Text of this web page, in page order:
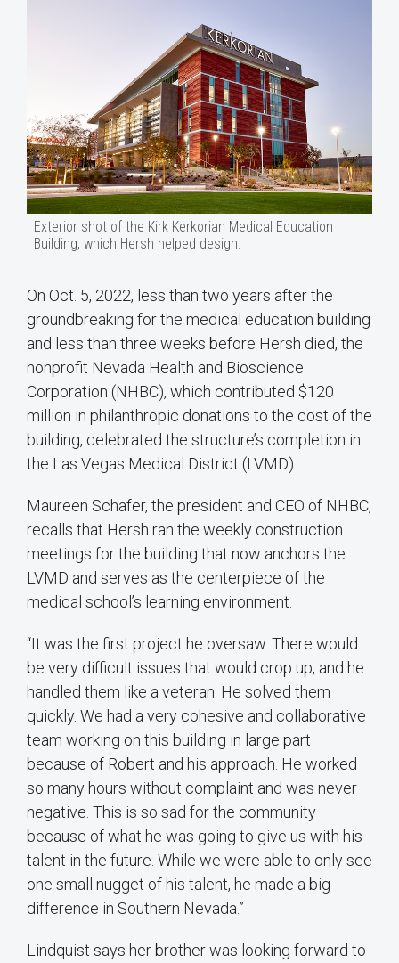
Exterior shot of the Kirk Kerkorian Medical Education
Building, which Hersh helped design.
On Oct. 5, 2022, less than two years after the
groundbreaking for the medical education building
and less than three weeks before Hersh died, the
nonprofit Nevada Health and Bioscience
Corporation (NHBC), which contributed $120
million in philanthropic donations to the cost of the
building, celebrated the structure’s completion in
the Las Vegas Medical District (LVMD).
Maureen Schafer, the president and CEO of NHBC,
recalls that Hersh ran the weekly construction
meetings for the building that now anchors the
LVMD and serves as the centerpiece of the
medical school’s learning environment.
“It was the first project he oversaw. There would
be very difficult issues that would crop up, and he
handled them like a veteran. He solved them
quickly. We had a very cohesive and collaborative
team working on this building in large part
because of Robert and his approach. He worked
so many hours without complaint and was never
negative. This is so sad for the community
because of what he was going to give us with his
talent in the future. While we were able to only see
one small nugget of his talent, he made a big
difference in Southern Nevada.”
Lindquist says her brother was looking forward to